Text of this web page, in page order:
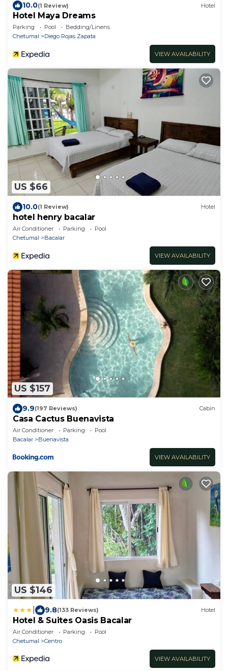
10.0(1 Review) Hotel
Hotel Maya Dreams
Parking Pool
Bedding/Linens
Chetumal
Diego Rojas Zapata
VIEW AVAILABILITY
US $66
10.0(1 Review) Hotel
hotel henry bacalar
Air Conditioner Parking
Pool
Chetumal
Bacalar
VIEW AVAILABILITY
US $157
9.9(197 Reviews) Cabin
Casa Cactus Buenavista
Air Conditioner Parking
Pool
Bacalar
Buenavista
VIEW AVAILABILITY
US $146
9.8(133 Reviews) Hotel
Hotel & Suites Oasis Bacalar
Air Conditioner Parking
Pool
Chetumal
Centro
VIEW AVAILABILITY